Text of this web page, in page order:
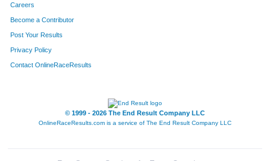
Careers
Become a Contributor
Post Your Results
Privacy Policy
Contact OnlineRaceResults
© 1999 - 2026 The End Result Company LLC
OnlineRaceResults.com is a service of The End Result Company LLC